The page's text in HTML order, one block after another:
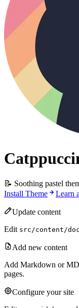
📝 Soothing pastel
Install Theme
Learn
Update content
Edit src/content/
Add new content
Add Markdown or
pages.
Configure your site